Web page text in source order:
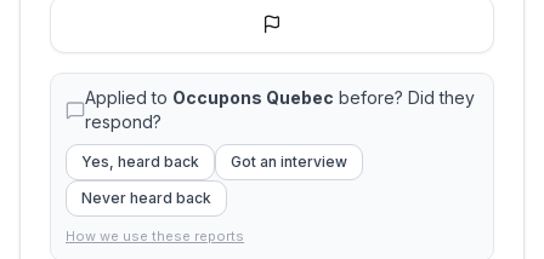
Applied to Occupons Quebec before? Did they
respond?
Yes, heard back
Got an interview
Never heard back
How we use these reports